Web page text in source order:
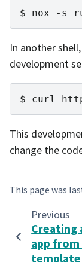
nox -s
In another
development
curl
This
change the
This page was
Previous
Creating
app
template